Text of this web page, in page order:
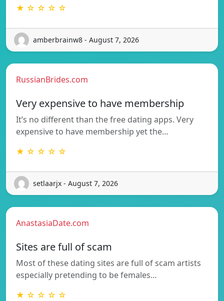
★ ☆ ☆ ☆ ☆
amberbrainw8 - August 7, 2026
RussianBrides.com
Very expensive to have membership
It’s no different than the free dating apps. Very
expensive to have membership yet the…
★ ☆ ☆ ☆ ☆
setlaarjx - August 7, 2026
AnastasiaDate.com
Sites are full of scam
Most of these dating sites are full of scam artists
especially pretending to be females…
★ ☆ ☆ ☆ ☆